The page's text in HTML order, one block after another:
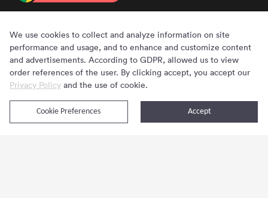
Copyright © 2020 - 2026 Gocashback.com. All Rights Reserved.
We use cookies to collect and analyze information on site
performance and usage, and to enhance and customize content
and advertisements. According to GDPR, allowed us to view
order references of the user. By clicking accept, you accept our
Privacy Policy and the use of cookie.
Accept
Cookie Preferences